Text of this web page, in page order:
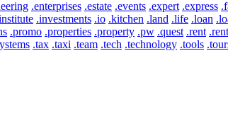
.enterprises .estate .events .expert .express
.investments .io .kitchen .land .life .loan
.promo .properties .property .pw .quest .rent
.tax .taxi .team .tech .technology .tools